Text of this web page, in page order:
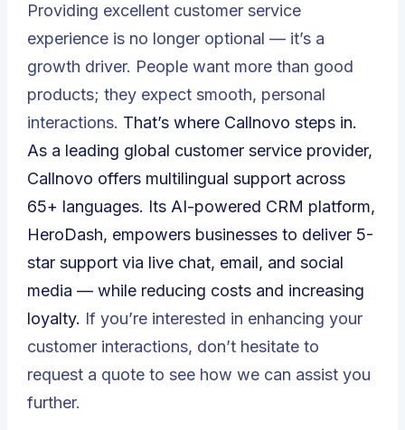
Providing excellent customer service
experience is no longer optional — it’s a
growth driver. People want more than good
products; they expect smooth, personal
interactions. That’s where Callnovo steps in.
As a leading global customer service provider,
Callnovo offers multilingual support across
65+ languages. Its AI-powered CRM platform,
HeroDash, empowers businesses to deliver 5-
star support via live chat, email, and social
media — while reducing costs and increasing
loyalty. If you’re interested in enhancing your
customer interactions, don’t hesitate to
request a quote to see how we can assist you
further.